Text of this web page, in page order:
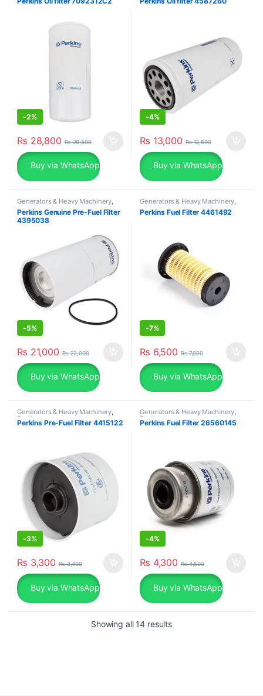
-2%
₨ 28,800 ₨29,500
Buy via WhatsApp
-4%
₨ 13,000 ₨13,500
Buy via WhatsApp
Generators & Heavy Machinery
Perkins
Perkins Genuine Pre-Fuel Filter
4395038
-5%
₨ 21,000 ₨22,000
Buy via WhatsApp
Generators & Heavy Machinery
Perkins
Perkins Fuel Filter 4461492
-7%
₨ 6,500 ₨7,000
Buy via WhatsApp
Generators & Heavy Machinery,
Perkins
Perkins Pre-Fuel Filter 4415122
-3%
₨ 3,300 ₨3,400
Buy via WhatsApp
Generators & Heavy Machinery,
Perkins
Perkins Fuel Filter 26560145
-4%
₨ 4,300 ₨4,500
Buy via WhatsApp
Showing all 14 resultsSorted by popularity